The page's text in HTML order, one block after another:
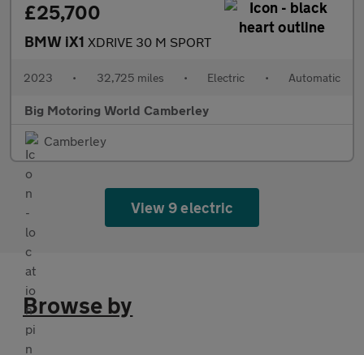
£25,700
BMW iX1 XDRIVE 30 M SPORT
2023 • 32,725 miles • Electric • Automatic
Big Motoring World Camberley
Camberley
View 9 electric
Browse by